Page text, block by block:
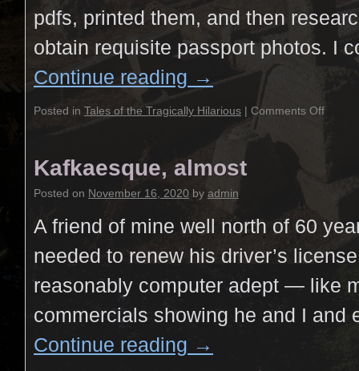
pdfs, printed them, and then
obtain requisite passport photos. I
Continue reading →
Posted in Tales of the Tragically Hilarious | Comments Off
Kafkaesque, almost
Posted on November 16, 2020 by admin
A friend of mine well north of 60
needed to renew his driver’s
reasonably computer adept — like
commercials showing he and I
Continue reading →